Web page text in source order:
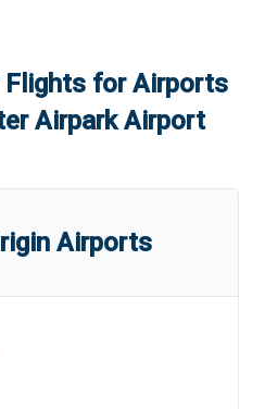
Flights for Airports
Airpark Airport
Airports